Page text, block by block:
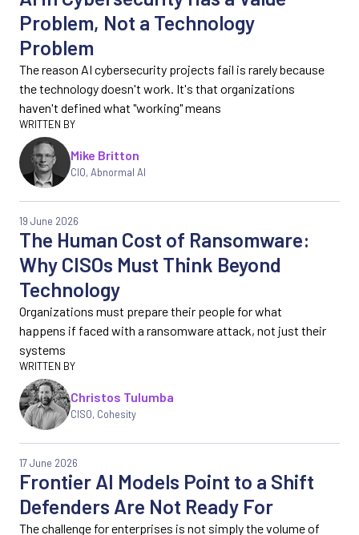
Problem, Not a Technology
Problem
The reason AI cybersecurity projects fail is rarely because
the technology doesn't work. It's that organizations
haven't defined what "working" means
Mike Britton
CIO, Abnormal AI
The Human Cost of Ransomware:
Why CISOs Must Think Beyond
Technology
19 June 2026
Organizations must prepare their people for what
happens if faced with a ransomware attack, not just their
systems
Christos Tulumba
CISO, Cohesity
Frontier AI Models Point to a Shift
Defenders Are Not Ready For
17 June 2026
The challenge for enterprises is not simply the volume of